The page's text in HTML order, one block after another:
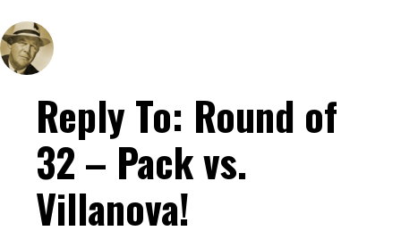
Reply To: Round of
32 – Pack vs.
Villanova!